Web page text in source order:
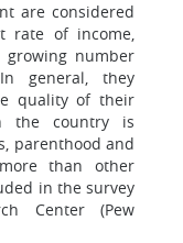
are considered
rate of income,
number
general, they
quality of their
the country is
parenthood and
than other
in the survey
Center (Pew